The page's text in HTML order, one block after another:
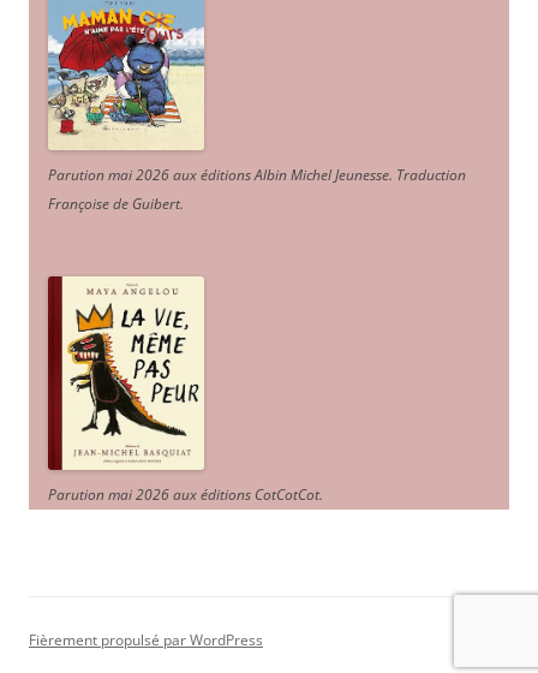
Parution mai 2026 aux éditions Albin Michel Jeunesse. Traduction
Françoise de Guibert.
Parution mai 2026 aux éditions CotCotCot.
Fièrement propulsé par WordPress